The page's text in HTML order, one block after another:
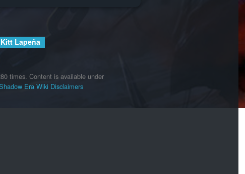
Kitt Lapeña
times. Content is available under
Era Wiki Disclaimers